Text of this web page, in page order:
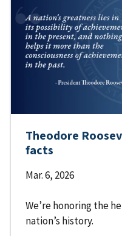
Theodore
facts
Mar. 6, 2026
We’re honoring the
nation’s history.